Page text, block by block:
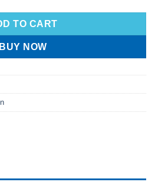
TO CART
BUY NOW